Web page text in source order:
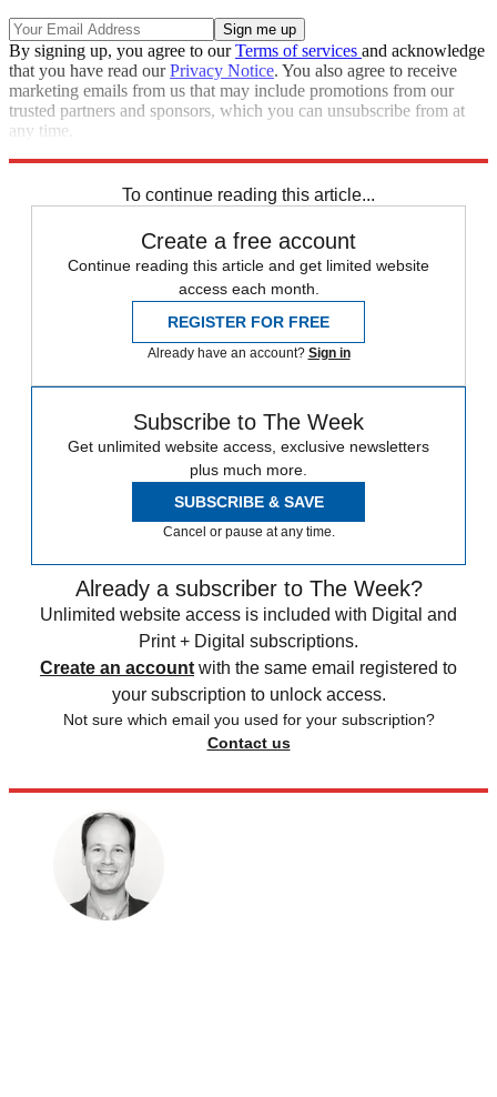
By signing up, you agree to ourTerms of services and acknowledge
that you have read ourPrivacy Notice. You also agree to receive
marketing emails from us that may include promotions from our
trusted partners and sponsors, which you can unsubscribe from at
any time.
To continue reading this article...
Create a free account
Continue reading this article and get limited website
access each month.
REGISTER FOR FREE
Already have an account? Sign in
Subscribe to The Week
Get unlimited website access, exclusive newsletters
plus much more.
SUBSCRIBE & SAVE
Cancel or pause at any time.
Already a subscriber to The Week?
Unlimited website access is included with Digital and
Print + Digital subscriptions.
Create an account with the same email registered to
your subscription to unlock access.
Not sure which email you used for your subscription?
Contact us